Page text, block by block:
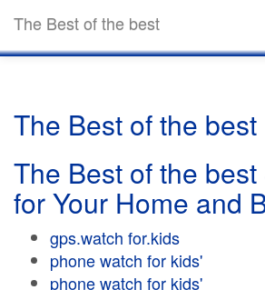
The Best of the best
The Best of the best
The Best of the
for Your Home and
gps.watch for.kids
phone watch for kids'
phone watch for kids'